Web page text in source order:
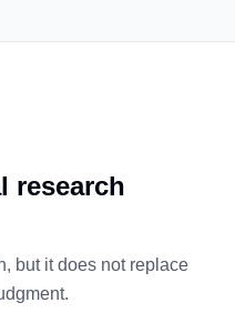
research
but it does not replace